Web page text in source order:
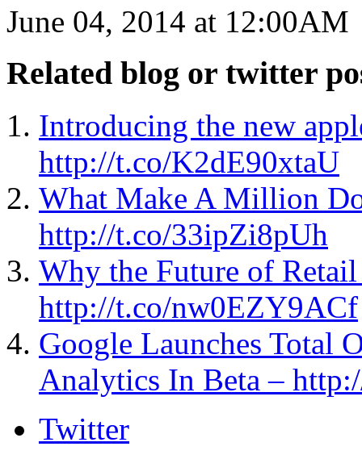
June 04, 2014 at 12:00AM
Related blog or twitter
Introducing the new
http://t.co/K2dE90xtaU
What Make A Million
http://t.co/33ipZi8pUh
Why the Future of
http://t.co/nw0EZY9ACf
Google Launches Total
Analytics In Beta –
Twitter